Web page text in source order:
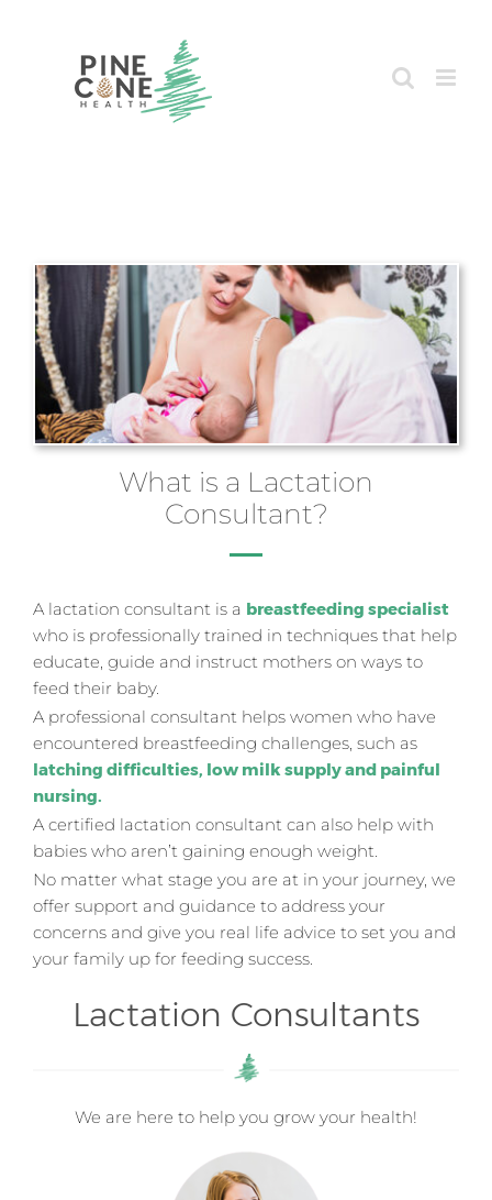
What is a Lactation
Consultant?
A lactation consultant is a breastfeeding specialist
who is professionally trained in techniques that help
educate, guide and instruct mothers on ways to
feed their baby.
A professional consultant helps women who have
encountered breastfeeding challenges, such as
latching difficulties, low milk supply and painful
nursing.
A certified lactation consultant can also help with
babies who aren’t gaining enough weight.
No matter what stage you are at in your journey, we
offer support and guidance to address your
concerns and give you real life advice to set you and
your family up for feeding success.
Lactation Consultants
We are here to help you grow your health!